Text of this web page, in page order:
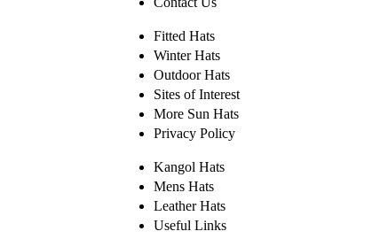
Fitted Hats
Winter Hats
Outdoor Hats
Sites of Interest
More Sun Hats
Privacy Policy
Kangol Hats
Mens Hats
Leather Hats
Useful Links